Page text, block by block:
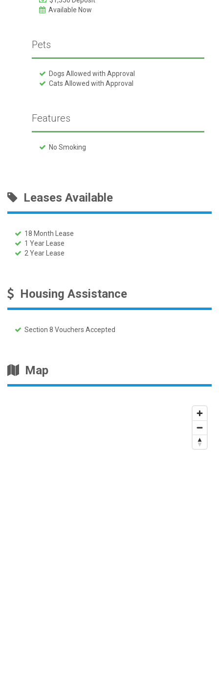
Available Now
Pets
Dogs Allowed with Approval
Cats Allowed with Approval
Features
No Smoking
Leases Available
18 Month Lease
1 Year Lease
2 Year Lease
Housing Assistance
Section 8 Vouchers Accepted
Map